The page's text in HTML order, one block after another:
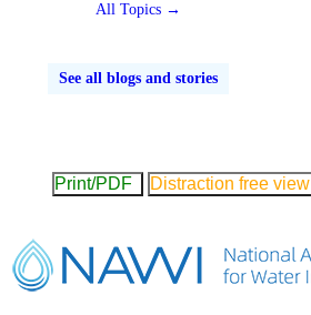
All Topics →
See all blogs and stories
Print/PDF Distraction free view